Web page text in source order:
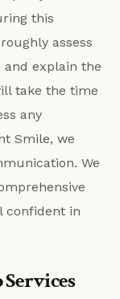
this
assess
and explain the
take the time
any
Smile, we
We
confident in